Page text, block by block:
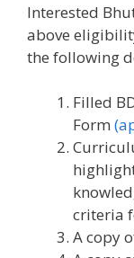
Interested
above
the following
Filled
Form
criteria
A copy